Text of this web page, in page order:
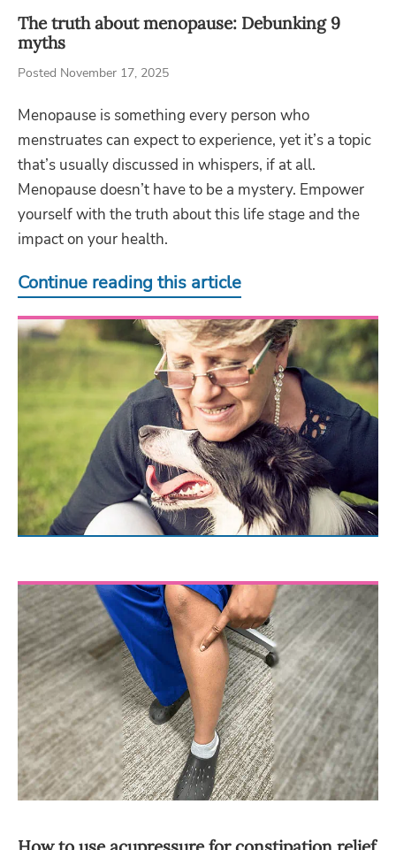
The truth about menopause: Debunking 9
myths
Posted November 17, 2025
Menopause is something every person who
menstruates can expect to experience, yet it’s a topic
that’s usually discussed in whispers, if at all.
Menopause doesn’t have to be a mystery. Empower
yourself with the truth about this life stage and the
impact on your health.
Continue reading this article